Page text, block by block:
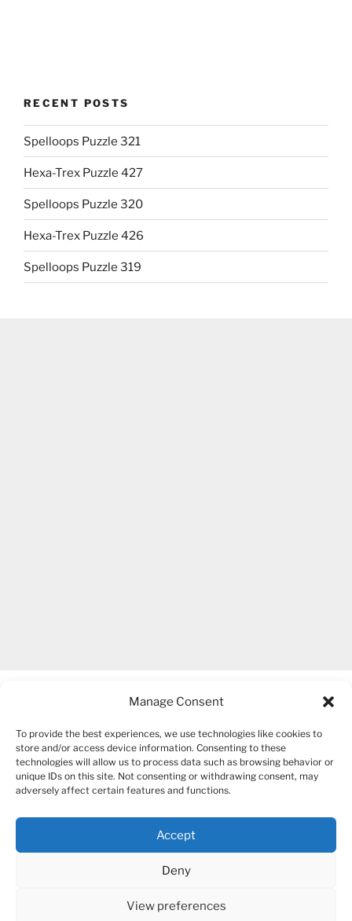
Manage Consent
To provide the best experiences, we use technologies like cookies to
store and/or access device information. Consenting to these
technologies will allow us to process data such as browsing behavior or
unique IDs on this site. Not consenting or withdrawing consent, may
adversely affect certain features and functions.
Accept
Deny
View preferences
RECENT POSTS
Spelloops Puzzle 321
Hexa-Trex Puzzle 427
Spelloops Puzzle 320
Hexa-Trex Puzzle 426
Spelloops Puzzle 319
COPYRIGHT 2007-2026 – BOGUSIA GIERUS